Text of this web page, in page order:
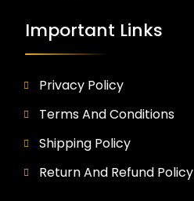
Important Links
Privacy Policy
Terms And Conditions
Shipping Policy
Return And Refund Policy